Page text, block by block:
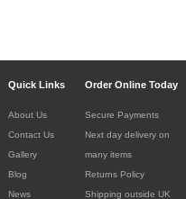
Quick Links Order Online Today
About Us
Contact Us
Gallery
Blog
News
Secure Payments
Next day delivery on
many items
Returns Policy
Shipping outside UK